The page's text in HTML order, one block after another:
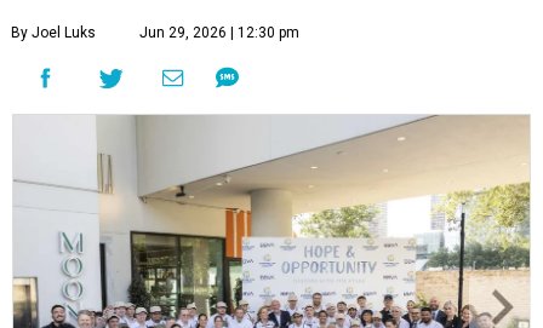
By Joel Luks Jun 29, 2026 | 12:30 pm